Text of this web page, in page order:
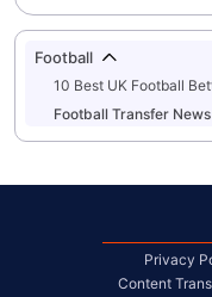
Football
10 Best UK Football
Football Transfer News
Privacy
Content